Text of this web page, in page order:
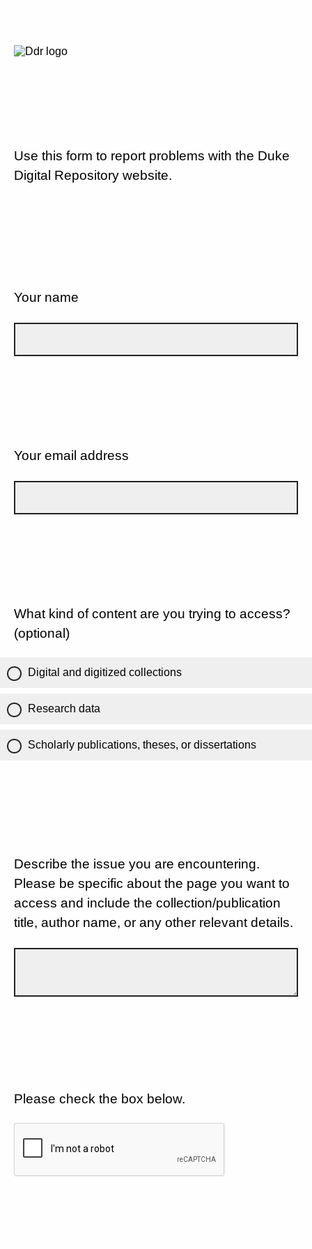
Use this form to report problems with the Duke
Digital Repository website.
Your name
Your email address
What kind of content are you trying to access?
(optional)
Digital and digitized collections
Research data
Scholarly publications, theses, or dissertations
Describe the issue you are encountering.
Please be specific about the page you want to
access and include the collection/publication
title, author name, or any other relevant details.
Please check the box below.